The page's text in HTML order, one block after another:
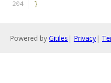
}
Powered by Gitiles | Privacy|